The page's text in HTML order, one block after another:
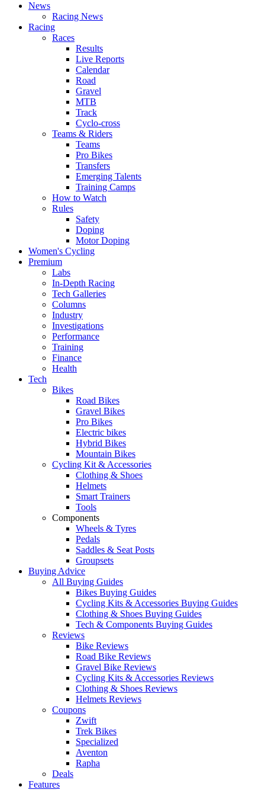
News
Racing News
Racing
Races
Results
Live Reports
Calendar
Road
Gravel
MTB
Track
Cyclo-cross
Teams & Riders
Teams
Pro Bikes
Transfers
Emerging Talents
Training Camps
How to Watch
Rules
Safety
Doping
Motor Doping
Women's Cycling
Premium
Labs
In-Depth Racing
Tech Galleries
Columns
Industry
Investigations
Performance
Training
Finance
Health
Tech
Bikes
Road Bikes
Gravel Bikes
Pro Bikes
Electric bikes
Hybrid Bikes
Mountain Bikes
Cycling Kit & Accessories
Clothing & Shoes
Helmets
Smart Trainers
Tools
Components
Wheels & Tyres
Pedals
Saddles & Seat Posts
Groupsets
Buying Advice
All Buying Guides
Bikes Buying Guides
Cycling Kits & Accessories Buying Guides
Clothing & Shoes Buying Guides
Tech & Components Buying Guides
Reviews
Bike Reviews
Road Bike Reviews
Gravel Bike Reviews
Cycling Kits & Accessories Reviews
Clothing & Shoes Reviews
Helmets Reviews
Coupons
Zwift
Trek Bikes
Specialized
Aventon
Rapha
Deals
Features